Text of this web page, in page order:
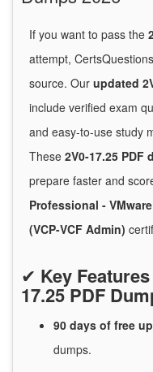
If you want to pass the
attempt,
source. Our updated
include verified exam
and easy-to-use study
These 2V0-17.25 PDF
prepare faster and
Professional -
(VCP-VCF Admin)
✔ Key
17.25 PDF
90 days of free
dumps.